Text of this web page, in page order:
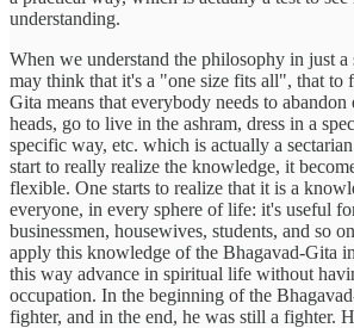
understanding.
When we understand the philosophy in just
may think that it's a "one size fits all", that to
Gita means that everybody needs to
heads, go to live in the ashram, dress in a
specific way, etc. which is actually a
start to really realize the knowledge, it
flexible. One starts to realize that it is a
everyone, in every sphere of life: it's useful
businessmen, housewives, students, and so
apply this knowledge of the Bhagavad-Gita
this way advance in spiritual life without
occupation. In the beginning of the
fighter, and in the end, he was still a fighter.